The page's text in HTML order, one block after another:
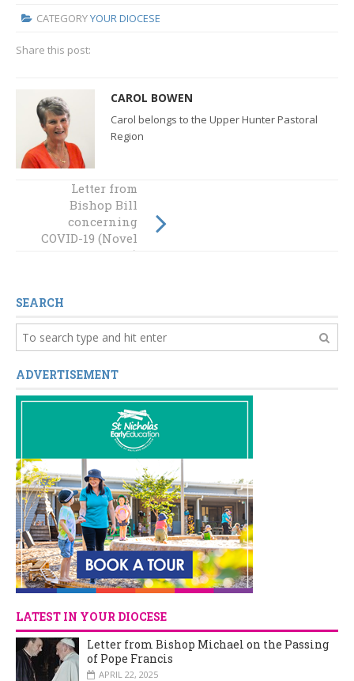
CATEGORYYOUR DIOCESE
Share this post:
CAROL BOWEN
Carol belongs to the Upper Hunter Pastoral
Region
Cruising to the
letter of the law
Letter from
Bishop Bill
concerning
COVID-19 (Novel
Coronavirus)
SEARCH
ADVERTISEMENT
LATEST IN YOUR DIOCESE
Letter from Bishop Michael on the Passing
of Pope Francis
APRIL 22, 2025